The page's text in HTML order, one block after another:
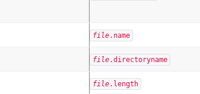
file.name
file.directoryname
file.length